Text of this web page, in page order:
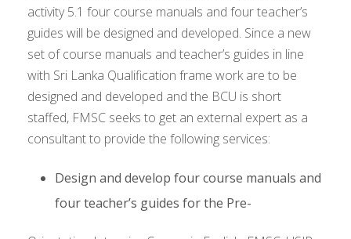
activity 5.1 four course manuals and four teacher’s
guides will be designed and developed. Since a new
set of course manuals and teacher’s guides in line
with Sri Lanka Qualification frame work are to be
designed and developed and the BCU is short
staffed, FMSC seeks to get an external expert as a
consultant to provide the following services:
Design and develop four course manuals and
four teacher’s guides for the Pre-